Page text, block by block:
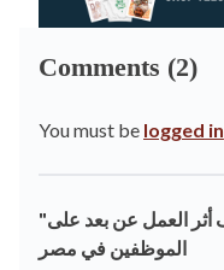
Comments (2)
You must be logged in
"لقد كان منحنى": كيف أثر العمل عن بعد على
الموظفين في مصر